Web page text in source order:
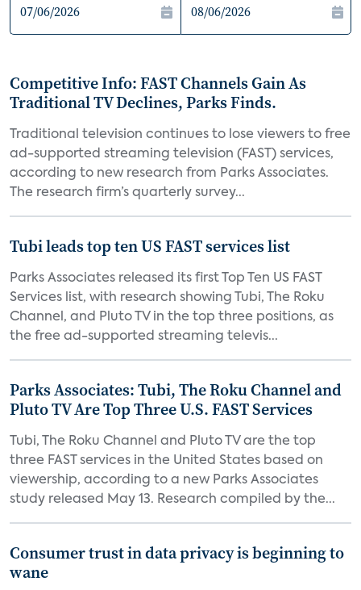
Competitive Info: FAST Channels Gain As
Traditional TV Declines, Parks Finds.
Traditional television continues to lose viewers to free
ad-supported streaming television (FAST) services,
according to new research from Parks Associates.
The research firm’s quarterly survey...
Tubi leads top ten US FAST services list
Parks Associates released its first Top Ten US FAST
Services list, with research showing Tubi, The Roku
Channel, and Pluto TV in the top three positions, as
the free ad-supported streaming televis...
Parks Associates: Tubi, The Roku Channel and
Pluto TV Are Top Three U.S. FAST Services
Tubi, The Roku Channel and Pluto TV are the top
three FAST services in the United States based on
viewership, according to a new Parks Associates
study released May 13. Research compiled by the...
Consumer trust in data privacy is beginning to
wane